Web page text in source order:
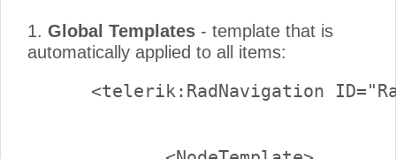
1. Global Templates - template that is
automatically applied to all items: